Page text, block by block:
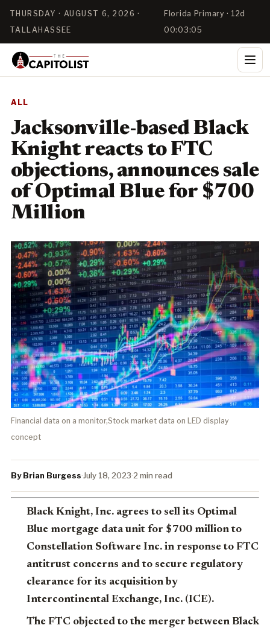
THURSDAY · AUGUST 6, 2026 ·
TALLAHASSEE
Florida Primary · 12d
00:03:04
ALL
Jacksonville-based Black
Knight reacts to FTC
objections, announces sale
of Optimal Blue for $700
Million
Financial data on a monitor,Stock market data on LED display
concept
By Brian Burgess·July 18, 2023·2 min read
Black Knight, Inc. agrees to sell its Optimal
Blue mortgage data unit for $700 million to
Constellation Software Inc. in response to FTC
antitrust concerns and to secure regulatory
clearance for its acquisition by
Intercontinental Exchange, Inc. (ICE).
The FTC objected to the merger between Black